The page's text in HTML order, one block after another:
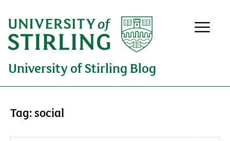
University of Stirling Blog
Tag:social